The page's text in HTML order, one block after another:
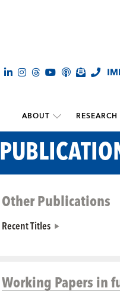
ABOUT RESEARCH
Other Publications
Recent Titles
Working Papersin